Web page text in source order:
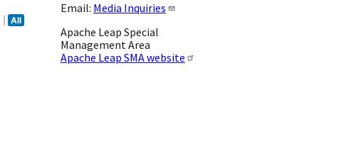
All
Email: Media Inquiries
Apache Leap Special
Management Area
Apache Leap SMA website